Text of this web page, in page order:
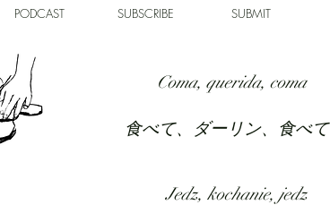
PODCAST SUBSCRIBE SUBMIT
Coma, querida, coma
食べて、ダーリン、食べて
Jedz, kochanie, jedz